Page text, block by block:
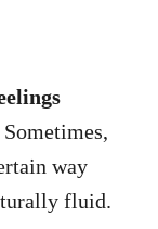
way
fluid.